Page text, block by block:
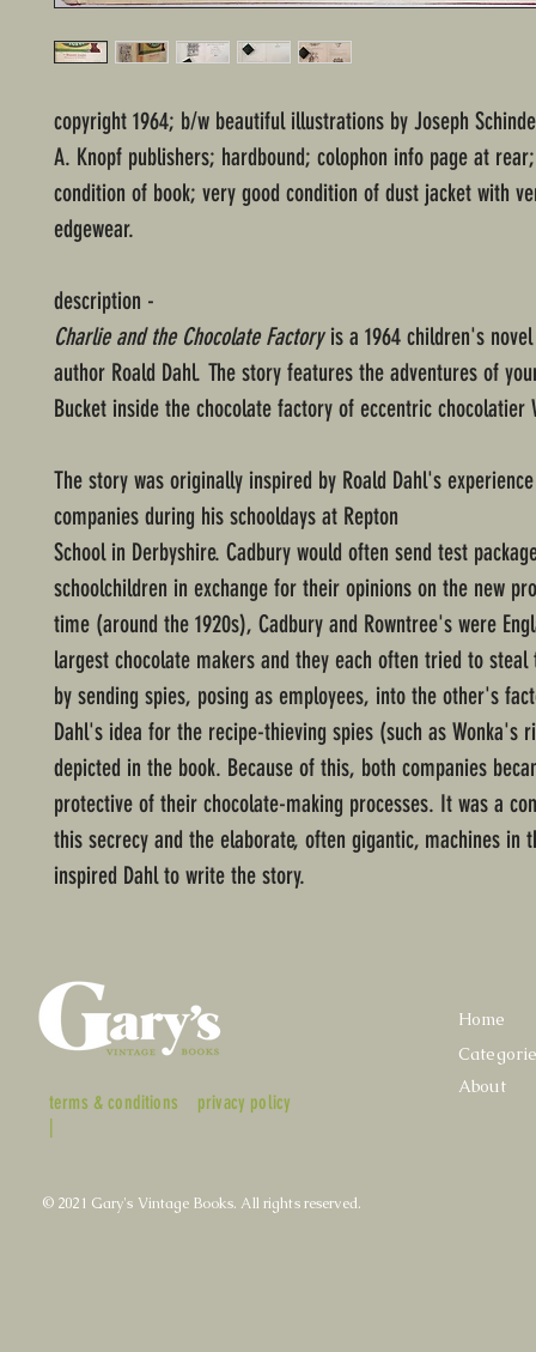
copyright 1964; b/w beautiful illustrations by Joseph
A. Knopf publishers; hardbound; colophon info page at
condition of book; very good condition of dust jacket with
edgewear.
description -
Charlie and the Chocolate Factoryis a 1964 children's
author Roald Dahl. The story features the adventures of
Bucket inside the chocolate factory of eccentric chocolatier
The story was originally inspired by Roald Dahl's
companies during his schooldays at Repton
School in Derbyshire. Cadbury would often send test
schoolchildren in exchange for their opinions on the new
time (around the 1920s), Cadbury and Rowntree's were
largest chocolate makers and they each often tried to steal
by sending spies, posing as employees, into the other's
Dahl's idea for the recipe-thieving spies (such as Wonka's
depicted in the book. Because of this, both companies
protective of their chocolate-making processes. It was a
this secrecy and the elaborate, often gigantic, machines in
inspired Dahl to write the story.
terms & conditions
|
privacy policy
Home
About
© 2021 Gary's Vintage Books. All rights reserved.